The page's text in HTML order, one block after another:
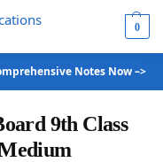
0
Notes Now –>
9th Class